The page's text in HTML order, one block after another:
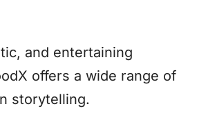
and entertaining
offers a wide range of
storytelling.